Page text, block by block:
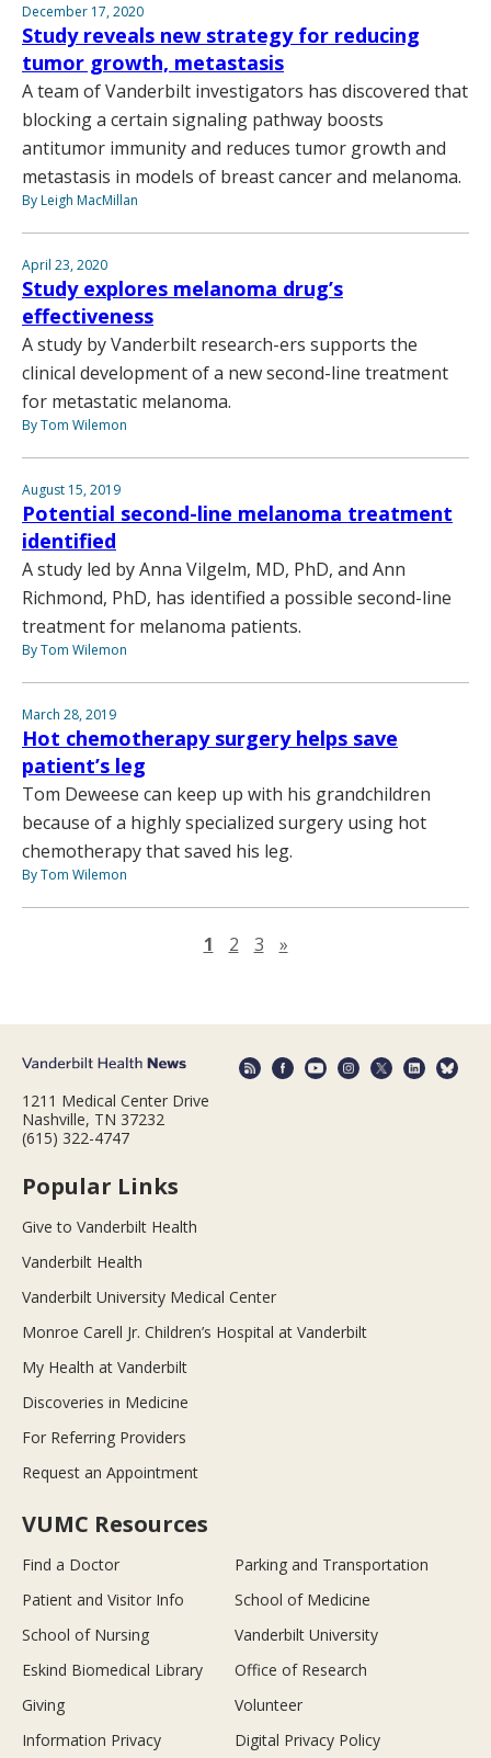
December 17, 2020
Study reveals new strategy for reducing
tumor growth, metastasis
A team of Vanderbilt investigators has discovered that
blocking a certain signaling pathway boosts
antitumor immunity and reduces tumor growth and
metastasis in models of breast cancer and melanoma.
By Leigh MacMillan
April 23, 2020
Study explores melanoma drug’s
effectiveness
A study by Vanderbilt research-ers supports the
clinical development of a new second-line treatment
for metastatic melanoma.
By Tom Wilemon
August 15, 2019
Potential second-line melanoma treatment
identified
A study led by Anna Vilgelm, MD, PhD, and Ann
Richmond, PhD, has identified a possible second-line
treatment for melanoma patients.
By Tom Wilemon
March 28, 2019
Hot chemotherapy surgery helps save
patient’s leg
Tom Deweese can keep up with his grandchildren
because of a highly specialized surgery using hot
chemotherapy that saved his leg.
By Tom Wilemon
1 2 3 »Next page
1211 Medical Center Drive
Nashville, TN 37232
(615) 322-4747
Popular Links
Give to Vanderbilt Health
Vanderbilt Health
Vanderbilt University Medical Center
Monroe Carell Jr. Children’s Hospital at Vanderbilt
My Health at Vanderbilt
Discoveries in Medicine
For Referring Providers
Request an Appointment
VUMC Resources
Find a Doctor
Parking and Transportation
Patient and Visitor Info
School of Medicine
School of Nursing
Vanderbilt University
Eskind Biomedical Library
Office of Research
Giving
Volunteer
Information Privacy
Digital Privacy Policy